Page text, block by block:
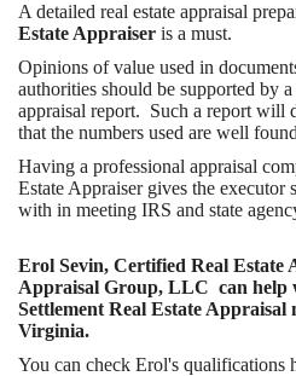
A detailed real estate appraisal
Estate Appraiser is a must.
Opinions of value used in
authorities should be supported by
appraisal report. Such a report will
that the numbers used are well
Having a professional appraisal
Estate Appraiser gives the
with in meeting IRS and state
Erol Sevin, Certified Real Estate
Appraisal Group, LLC can help
Settlement Real Estate
Virginia.
You can check Erol's qualifications